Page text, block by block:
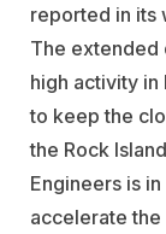
reported in its
The extended
high activity in
to keep the
the Rock
Engineers is
accelerate the